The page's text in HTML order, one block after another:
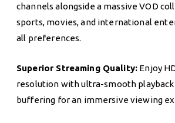
channels alongside a massive VOD
sports, movies, and international
all preferences.
Superior Streaming Quality: Enjoy
resolution with ultra-smooth
buffering for an immersive viewing